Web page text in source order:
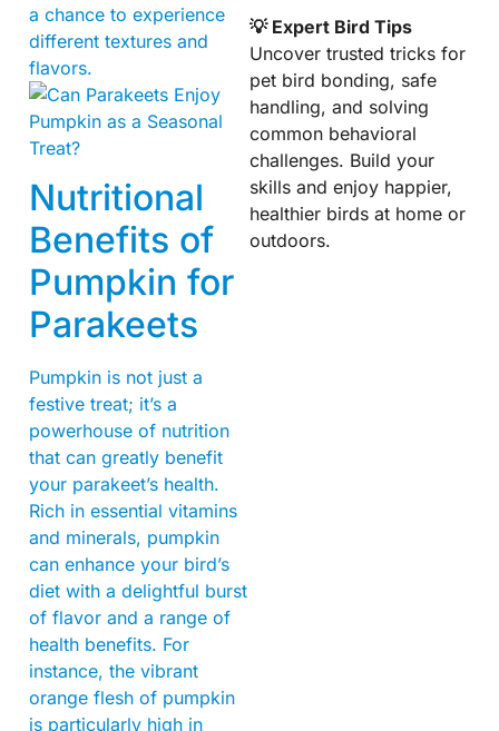
a chance to experience
different textures and
flavors.
Nutritional
Benefits of
Pumpkin for
Parakeets
Pumpkin is not just a
festive treat; it’s a
powerhouse of nutrition
that can greatly benefit
your parakeet’s health.
Rich in essential vitamins
and minerals, pumpkin
can enhance your bird’s
diet with a delightful burst
of flavor and a range of
health benefits. For
instance, the vibrant
orange flesh of pumpkin
is particularly high in
💡 Expert Bird Tips
Uncover trusted tricks for
pet bird bonding, safe
handling, and solving
common behavioral
challenges. Build your
skills and enjoy happier,
healthier birds at home or
outdoors.